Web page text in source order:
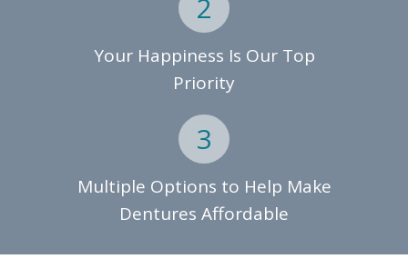
Your Happiness Is Our Top
Priority
Multiple Options to Help Make
Dentures Affordable